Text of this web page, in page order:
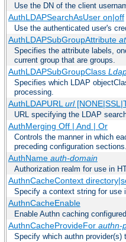
Use the DN of the client
AuthLDAPSearchAsUser on|off
Use the authenticated user's
AuthLDAPSubGroupAttribute
Specifies the attribute labels,
current group that are groups.
AuthLDAPSubGroupClass
Specifies which LDAP
processing.
AuthLDAPURL url
URL specifying the LDAP
AuthMerging Off | And | Or
Controls the manner in which
preceding configuration sections.
AuthName auth-domain
Authorization realm for use in
AuthnCacheContext
Specify a context string for use
AuthnCacheEnable
Enable Authn caching
AuthnCacheProvideFor authn-
Specify which authn provider(s)